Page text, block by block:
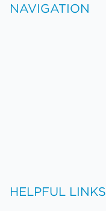
NAVIGATION
HELPFUL LINKS